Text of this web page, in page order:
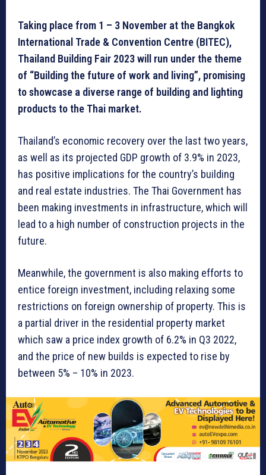
Taking place from 1 – 3 November at the Bangkok
International Trade & Convention Centre (BITEC),
Thailand Building Fair 2023 will run under the theme
of “Building the future of work and living”, promising
to showcase a diverse range of building and lighting
products to the Thai market.
Thailand’s economic recovery over the last two years,
as well as its projected GDP growth of 3.9% in 2023,
has positive implications for the country’s building
and real estate industries. The Thai Government has
been making investments in infrastructure, which will
lead to a high number of construction projects in the
future.
Meanwhile, the government is also making efforts to
entice foreign investment, including relaxing some
restrictions on foreign ownership of property. This is
a partial driver in the residential property market
which saw a price index growth of 6.2% in Q3 2022,
and the price of new builds is expected to rise by
between 5% – 10% in 2023.